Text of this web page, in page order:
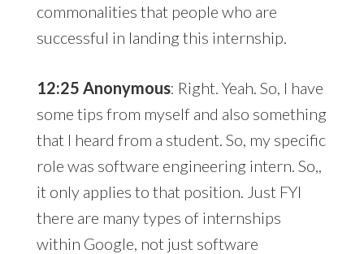
commonalities that people who are
successful in landing this internship.
12:25 Anonymous: Right. Yeah. So, I have
some tips from myself and also something
that I heard from a student. So, my specific
role was software engineering intern. So,,
it only applies to that position. Just FYI
there are many types of internships
within Google, not just software